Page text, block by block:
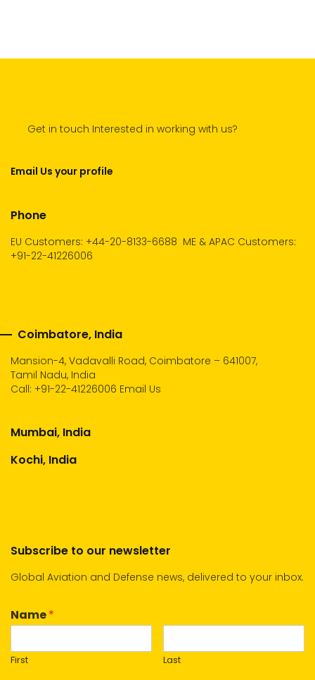
Get in touch Interested in working with us?
Email Us your profile
Phone
EU Customers: +44-20-8133-6688 ME & APAC Customers:
+91-22-41226006
Coimbatore, India
Mansion-4, Vadavalli Road, Coimbatore – 641007,
Tamil Nadu, India
Call: +91-22-41226006 Email Us
Mumbai, India
Kochi, India
Subscribe to our newsletter
Global Aviation and Defense news, delivered to your inbox.
Name*
First Last